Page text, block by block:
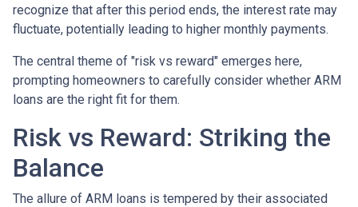
recognize that after this period ends, the interest rate may
fluctuate, potentially leading to higher monthly payments.
The central theme of "risk vs reward" emerges here,
prompting homeowners to carefully consider whether ARM
loans are the right fit for them.
Risk vs Reward: Striking the
Balance
The allure of ARM loans is tempered by their associated